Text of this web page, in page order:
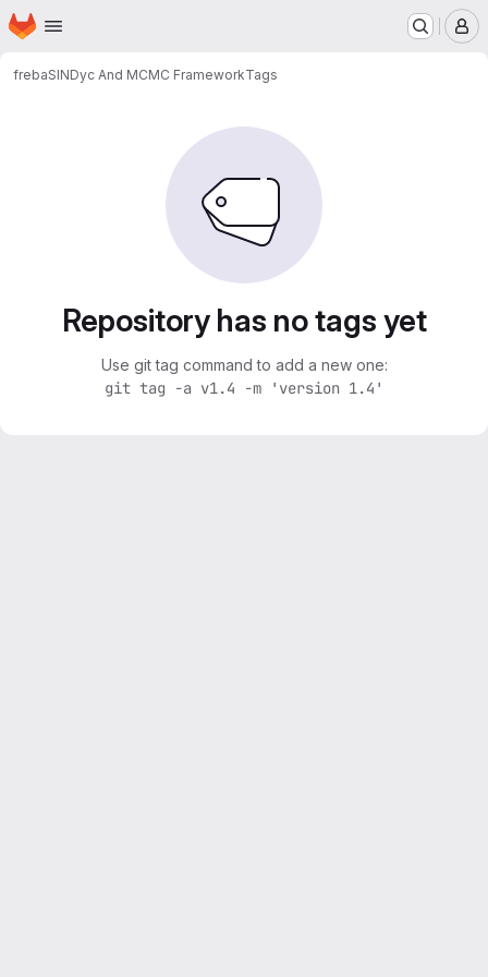
Skip to main content
Homepage
frebaSINDyc And MCMC FrameworkTags
Repository has no tags yet
Use git tag command to add a new one:
git tag -a v1.4 -m 'version 1.4'